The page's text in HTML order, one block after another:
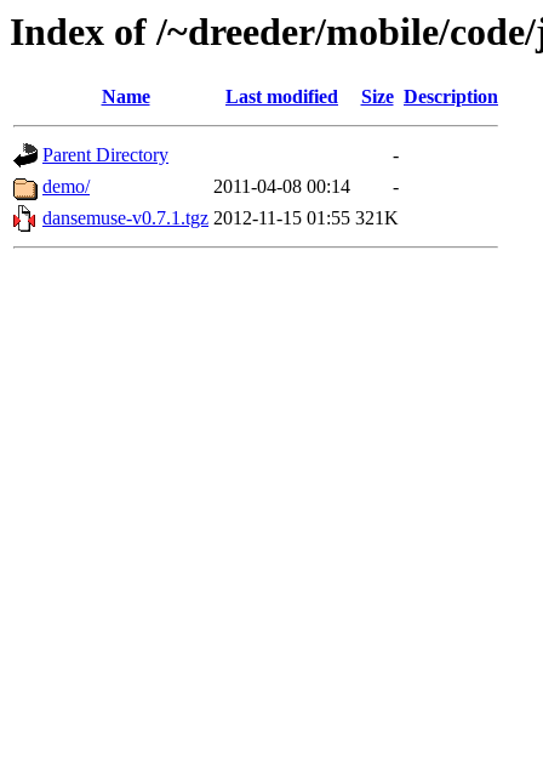
Index of /~dreeder/mobile/
Name Last modified Size Description
Parent Directory
-
demo/
2011-04-08 00:14
-
dansemuse-v0.7.1.tgz 2012-11-15 01:55 321K